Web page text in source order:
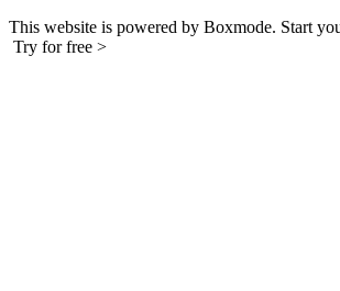
This website is powered by Boxmode. Start
Try for free >